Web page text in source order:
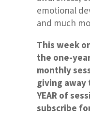
emotional
and much
This week
the one-
monthly
giving away
YEAR of
subscribe